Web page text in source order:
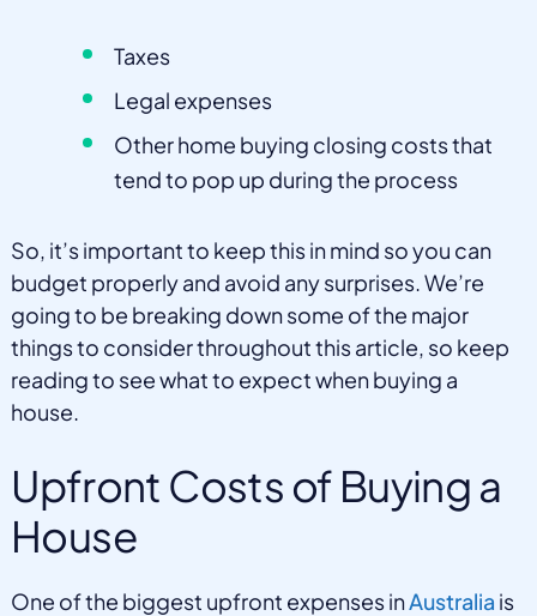
Taxes
Legal expenses
Other home buying closing costs that
tend to pop up during the process
So, it’s important to keep this in mind so you can
budget properly and avoid any surprises. We’re
going to be breaking down some of the major
things to consider throughout this article, so keep
reading to see what to expect when buying a
house.
Upfront Costs of Buying a
House
One of the biggest upfront expenses inAustralia is